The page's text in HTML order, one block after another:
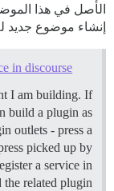
الأصل في هذا
إنشاء موضوع جديد
in discourse?
I am building. If
build a plugin as
outlets - press a
picked up by
a service in
the related plugin